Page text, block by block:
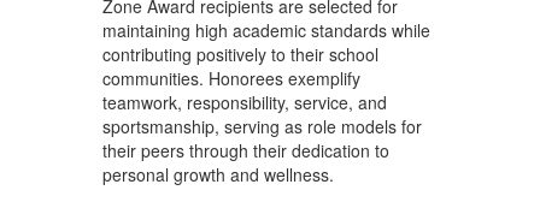
Zone Award recipients are selected for
maintaining high academic standards while
contributing positively to their school
communities. Honorees exemplify
teamwork, responsibility, service, and
sportsmanship, serving as role models for
their peers through their dedication to
personal growth and wellness.